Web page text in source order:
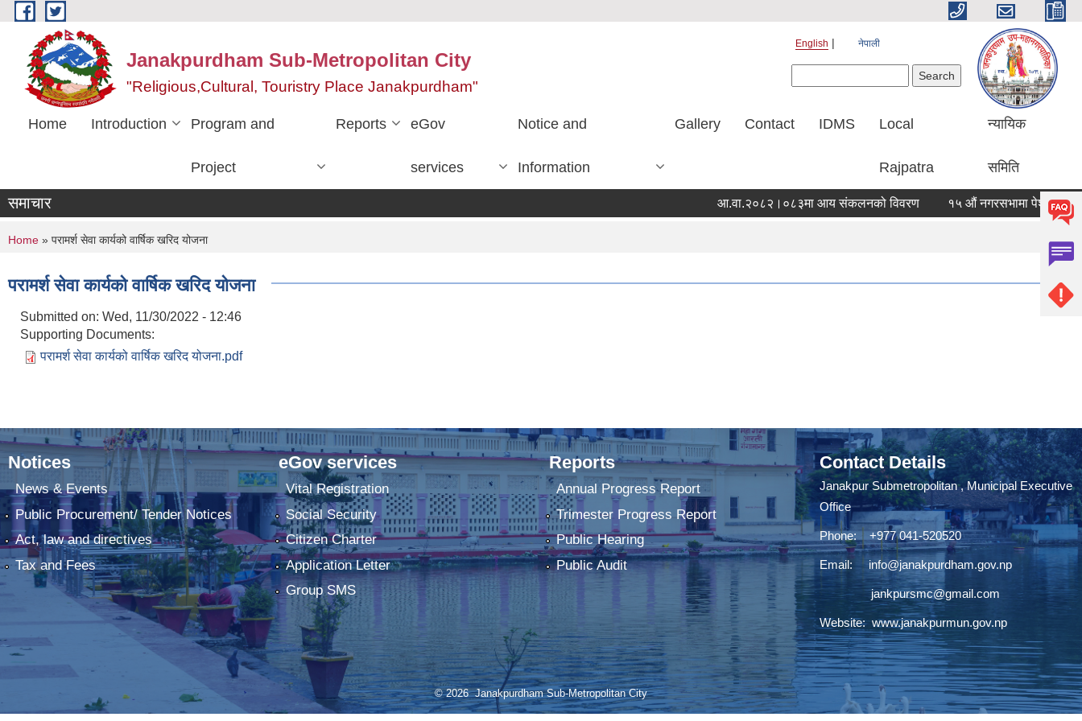
Skip to main content
Janakpurdham Sub-Metropolitan City
"Religious,Cultural, Touristry Place Janakpurdham"
English नेपाली
Home Introduction Program and
Project
Reports eGov
services
Notice and
Information
Gallery Contact IDMS Local
Rajpatra
न्यायिक
समिति
समाचार आ.वा.२०८२।०८३मा आय संकलनको विवरण १५ औं नगरसभामा पेश गरिएको
You are here
Home » परामर्श सेवा कार्यको वार्षिक खरिद योजना
परामर्श सेवा कार्यको वार्षिक खरिद योजना
Submitted on: Wed, 11/30/2022 - 12:46
Supporting Documents:
परामर्श सेवा कार्यको वार्षिक खरिद योजना.pdf
Notices
News & Events
Public Procurement/ Tender Notices
Act, law and directives
Tax and Fees
eGov services
Vital Registration
Social Security
Citizen Charter
Application Letter
Group SMS
Reports
Annual Progress Report
Trimester Progress Report
Public Hearing
Public Audit
Contact Details
Janakpur Submetropolitan , Municipal Executive
Office
Phone: +977 041-520520
Email:info@janakpurdham.gov.np
jankpursmc@gmail.com
Website: www.janakpurmun.gov.np
© 2026 Janakpurdham Sub-Metropolitan City